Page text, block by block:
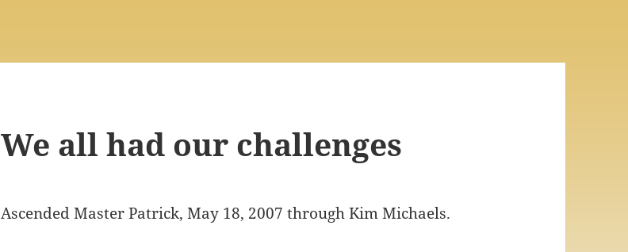
We all had our challenges
Ascended Master Patrick, May 18, 2007 through Kim Michaels.